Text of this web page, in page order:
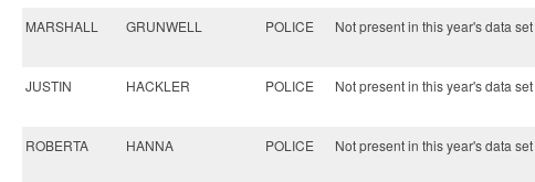
MARSHALL GRUNWELL POLICE Not present in this year's data set
JUSTIN HACKLER POLICE Not present in this year's data set
ROBERTA HANNA POLICE Not present in this year's data set